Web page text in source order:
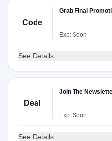
Code
Grab Final
Exp: Soon
See Details
Deal
Join The
Exp: Soon
See Details